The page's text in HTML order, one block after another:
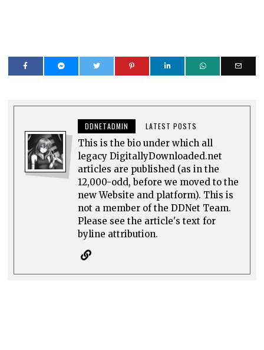
DDNETADMIN LATEST POSTS
This is the bio under which all
legacy DigitallyDownloaded.net
articles are published (as in the
12,000-odd, before we moved to the
new Website and platform). This is
not a member of the DDNet Team.
Please see the article's text for
byline attribution.